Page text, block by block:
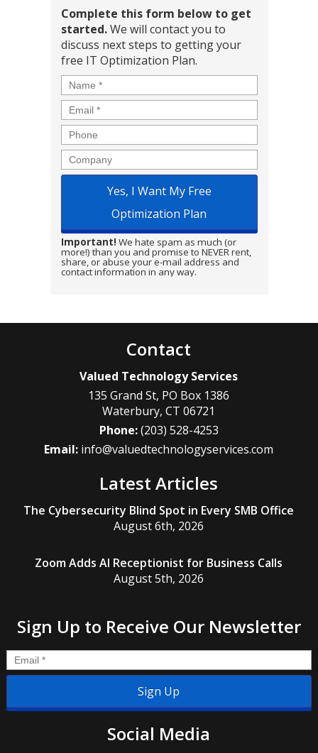
Complete this form below to get
started.We will contact you to
discuss next steps to getting your
free IT Optimization Plan.
Name *
Email *
Phone
Company
Important! We hate spam as much (or
more!) than you and promise to NEVER rent,
share, or abuse your e-mail address and
contact information in any way.
Contact
Valued Technology Services
135 Grand St, PO Box 1386
Waterbury,CT 06721
Phone:(203) 528-4253
Email: info@valuedtechnologyservices.com
Latest Articles
The Cybersecurity Blind Spot in Every SMB Office
August 6th, 2026
Zoom Adds AI Receptionist for Business Calls
August 5th, 2026
Sign Up to Receive Our Newsletter
Email *
Social Media